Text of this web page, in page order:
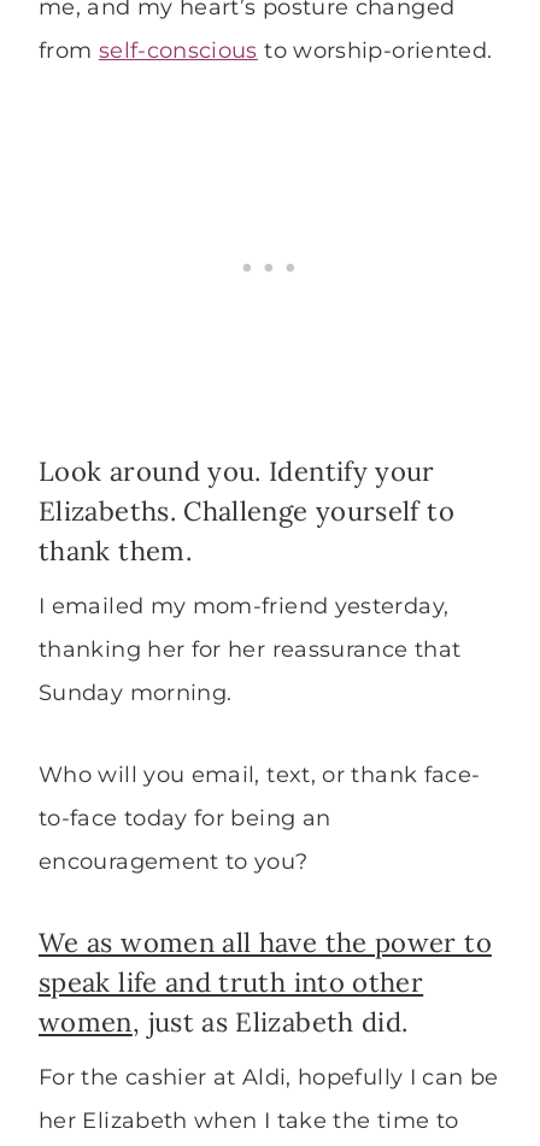
me, and my heart’s posture changed
from self-conscious to worship-oriented.
Look around you. Identify your
Elizabeths. Challenge yourself to
thank them.
I emailed my mom-friend yesterday,
thanking her for her reassurance that
Sunday morning.
Who will you email, text, or thank face-
to-face today for being an
encouragement to you?
We as women all have the power to
speak life and truth into other
women, just as Elizabeth did.
For the cashier at Aldi, hopefully I can be
her Elizabeth when I take the time to